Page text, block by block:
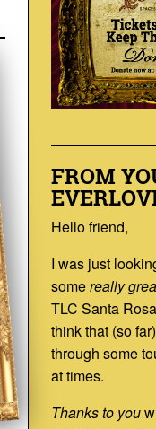
FROM
Hello friend,
I was just
somereally
TLC Santa
think that (so
through some
at times.
Thanks to you